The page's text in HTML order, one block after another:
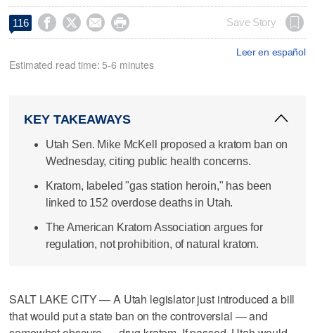
116     Save Story
Leer en español
Estimated read time: 5-6 minutes
KEY TAKEAWAYS
Utah Sen. Mike McKell proposed a kratom ban on
Wednesday, citing public health concerns.
Kratom, labeled "gas station heroin," has been
linked to 152 overdose deaths in Utah.
The American Kratom Association argues for
regulation, not prohibition, of natural kratom.
SALT LAKE CITY — A Utah legislator just introduced a bill
that would put a state ban on the controversial — and